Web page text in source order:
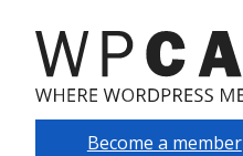
Become a member